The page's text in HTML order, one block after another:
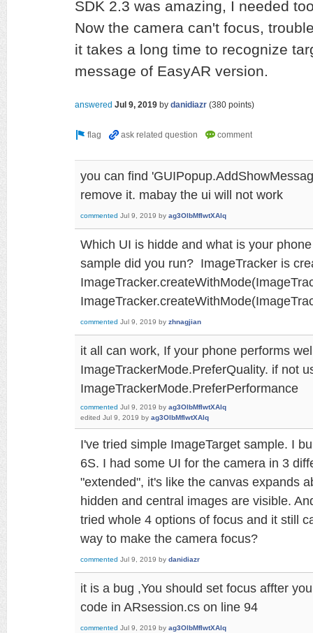
SDK 2.3 was amazing, I needed
Now the camera can't focus,
it takes a long time to recognize
message of EasyAR version.
answered Jul 9, 2019 by danidiazr (380 points)
you can find
remove it. mabay the ui will not work
commented Jul 9, 2019 by ag3OlbMfIwtXAlq
Which UI is hidde and what is your
sample did you run? ImageTracker is
commented Jul 9, 2019 by zhnagjian
it all can work, If your phone performs
ImageTrackerMode.PreferQuality. if not
ImageTrackerMode.PreferPerformance
commented Jul 9, 2019 by ag3OlbMfIwtXAlq
edited Jul 9, 2019 by ag3OlbMfIwtXAlq
I've tried simple ImageTarget sample. I
6S. I had some UI for the camera in 3
"extended", it's like the canvas expands
hidden and central images are visible.
tried whole 4 options of focus and it still
way to make the camera focus?
commented Jul 9, 2019 by danidiazr
it is a bug ,You should set focus affter
code in ARsession.cs on line 94
commented Jul 9, 2019 by ag3OlbMfIwtXAlq